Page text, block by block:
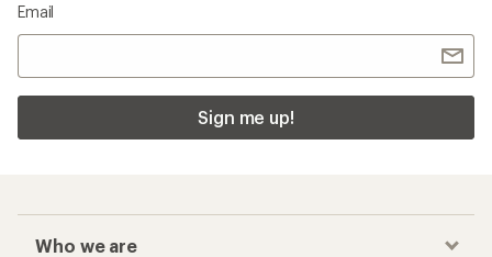
Email
Sign me up!
Who we are